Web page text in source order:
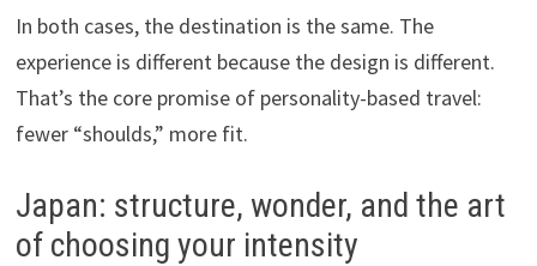
In both cases, the destination is the same. The
experience is different because the design is different.
That’s the core promise of personality-based travel:
fewer “shoulds,” more fit.
Japan: structure, wonder, and the art
of choosing your intensity